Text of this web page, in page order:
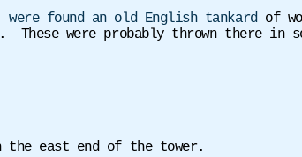
found an old English tankardof
were probably thrown there in
the east end of the tower.